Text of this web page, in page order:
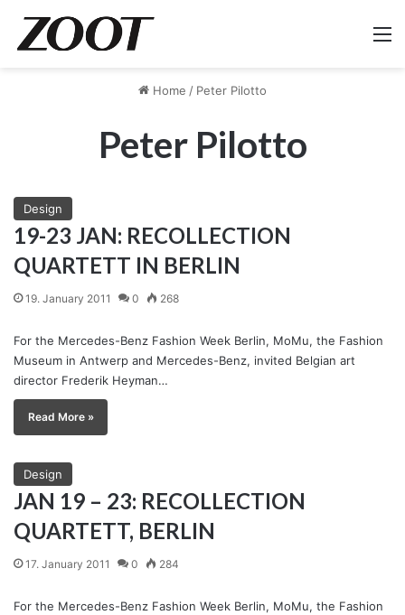
Home / Peter Pilotto
Peter Pilotto
Design
19-23 JAN: RECOLLECTION
QUARTETT IN BERLIN
19. January 2011 0 268
For the Mercedes-Benz Fashion Week Berlin, MoMu, the Fashion
Museum in Antwerp and Mercedes-Benz, invited Belgian art
director Frederik Heyman…
Read More »
Design
JAN 19 – 23: RECOLLECTION
QUARTETT, BERLIN
17. January 2011 0 284
For the Mercedes-Benz Fashion Week Berlin, MoMu, the Fashion